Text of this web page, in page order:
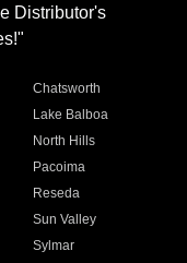
Distributor's
Chatsworth
Lake Balboa
North Hills
Pacoima
Reseda
Sun Valley
Sylmar